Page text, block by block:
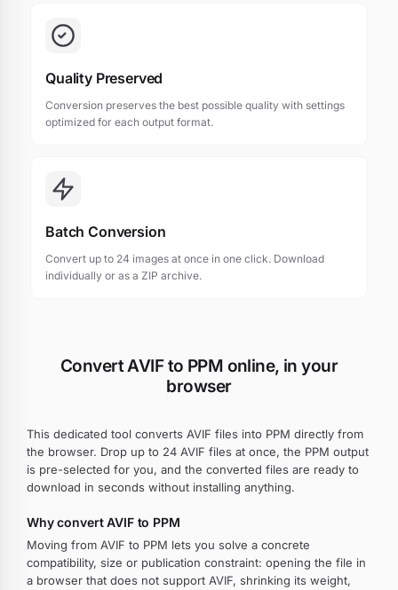
Quality Preserved
Conversion preserves the best possible quality with settings
optimized for each output format.
Batch Conversion
Convert up to 24 images at once in one click. Download
individually or as a ZIP archive.
Convert AVIF to PPM online, in your
browser
This dedicated tool converts AVIF files into PPM directly from
the browser. Drop up to 24 AVIF files at once, the PPM output
is pre-selected for you, and the converted files are ready to
download in seconds without installing anything.
Why convert AVIF to PPM
Moving from AVIF to PPM lets you solve a concrete
compatibility, size or publication constraint: opening the file in
a browser that does not support AVIF, shrinking its weight,